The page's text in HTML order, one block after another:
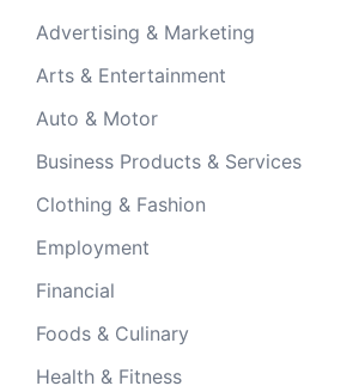
Advertising & Marketing
Arts & Entertainment
Auto & Motor
Business Products & Services
Clothing & Fashion
Employment
Financial
Foods & Culinary
Health & Fitness